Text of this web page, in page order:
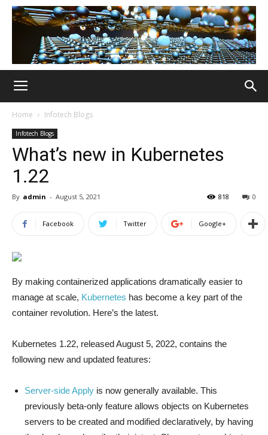
Home Infotech Blogs
Infotech Blogs
What’s new in Kubernetes
1.22
By admin - August 5, 2021 0
818
Facebook Twitter Google+
By making containerized applications dramatically easier to
manage at scale, Kubernetes has become a key part of the
container revolution. Here’s the latest.
Kubernetes 1.22, released August 5, 2022, contains the
following new and updated features:
Server-side Apply is now generally available. This
previously beta-only feature allows objects on Kubernetes
servers to be created and modified declaratively, by having